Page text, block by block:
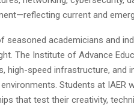
current and
seasoned academicians and
The Institute of Advance
high-speed infrastructure, and
Students at IAER
that test their creativity,